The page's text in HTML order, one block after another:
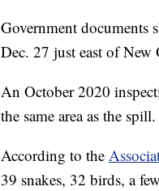
Government documents
Dec. 27 just east of New
An October 2020
the same area as the
According to the
39 snakes, 32 birds, a